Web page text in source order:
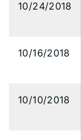
10/24/2018
10/16/2018
10/10/2018